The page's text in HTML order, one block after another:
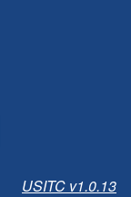
USITC v1.0.13